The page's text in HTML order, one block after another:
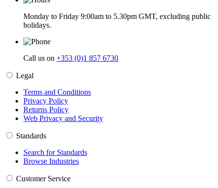
Monday to Friday 9:00am to 5.30pm GMT, excluding public
holidays.
Call us on +353 (0)1 857 6730
Legal
Terms and Conditions
Privacy Policy
Returns Policy
Web Privacy and Security
Standards
Search for Standards
Browse Industries
Customer Service